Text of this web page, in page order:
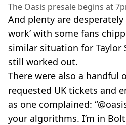
The Oasis presale begins at
And plenty are
work’ with some fans
similar situation for
still worked out.
There were also a handful
requested UK tickets and
as one complained:
your algorithms. I’m in